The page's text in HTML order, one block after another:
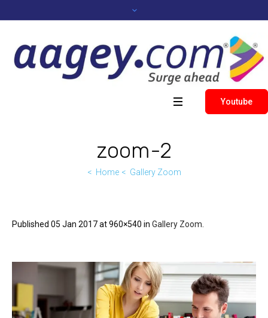
Youtube
zoom-2
Home Gallery Zoom
Published 05 Jan 2017at 960×540 in Gallery Zoom